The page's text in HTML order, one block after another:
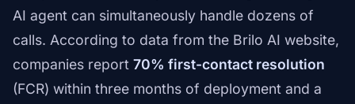
AI agent can simultaneously handle dozens of
calls. According to data from the Brilo AI website,
companies report 70% first-contact resolution
(FCR) within three months of deployment and a